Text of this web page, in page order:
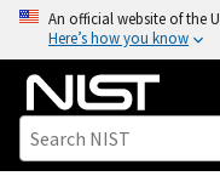
o
An official website of the
Here’s how you know